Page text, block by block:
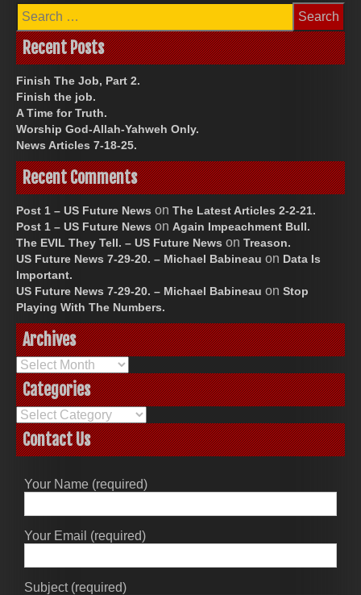
Search
for:
Recent Posts
Finish The Job, Part 2.
Finish the job.
A Time for Truth.
Worship God-Allah-Yahweh Only.
News Articles 7-18-25.
Recent Comments
Post 1 – US Future News on The Latest Articles 2-2-21.
Post 1 – US Future News on Again Impeachment Bull.
The EVIL They Tell. – US Future News on Treason.
US Future News 7-29-20. – Michael Babineau on Data Is
Important.
US Future News 7-29-20. – Michael Babineau on Stop
Playing With The Numbers.
Archives
Archives
Categories
Categories
Contact Us
Your Name (required)
Your Email (required)
Subject (required)